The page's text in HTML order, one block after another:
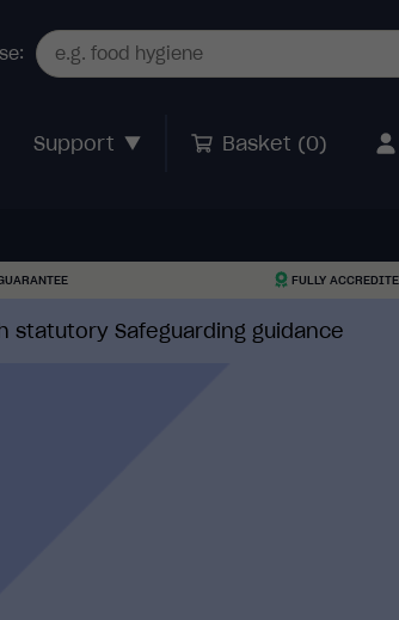
Support Basket (0)
FULLY
statutory Safeguarding guidance